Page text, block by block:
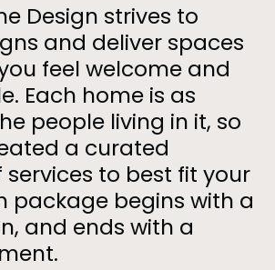
Design strives to
and deliver spaces
feel welcome and
Each home is as
people living in it, so
a curated
services to best fit your
package begins with a
and ends with a